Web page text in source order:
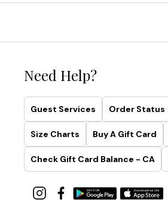
Need Help?
Guest Services Order Status
Size Charts Buy A Gift Card
Check Gift Card Balance - CA